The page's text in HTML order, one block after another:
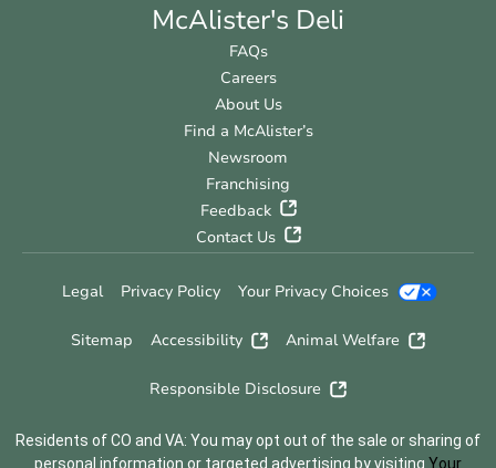
McAlister's Deli
FAQs
Careers
About Us
Find a McAlister’s
Newsroom
Franchising
Feedback
Contact Us
Legal Privacy Policy Your Privacy Choices
Sitemap Accessibility Animal Welfare
Responsible Disclosure
Residents of CO and VA: You may opt out of the sale or sharing of
personal information or targeted advertising by visiting Your